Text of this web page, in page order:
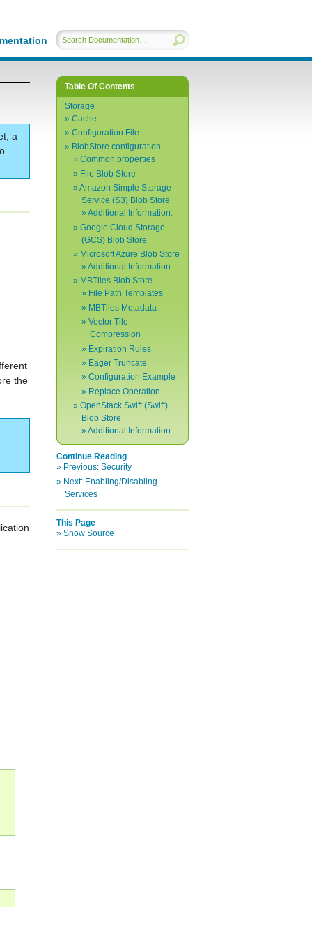
a
the
Table Of Contents
Storage
Cache
Configuration File
BlobStore configuration
Common properties
File Blob Store
Amazon Simple Storage
Service (S3) Blob Store
Additional Information:
Google Cloud Storage
(GCS) Blob Store
Microsoft Azure Blob Store
Additional Information:
MBTiles Blob Store
File Path Templates
MBTiles Metadata
Vector Tile
Compression
Expiration Rules
Eager Truncate
Configuration Example
Replace Operation
OpenStack Swift (Swift)
Blob Store
Additional Information:
Continue Reading
Previous: Security
Next: Enabling/Disabling
Services
This Page
Show Source